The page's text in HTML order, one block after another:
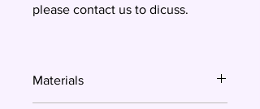
please contact us to dicuss.
Materials